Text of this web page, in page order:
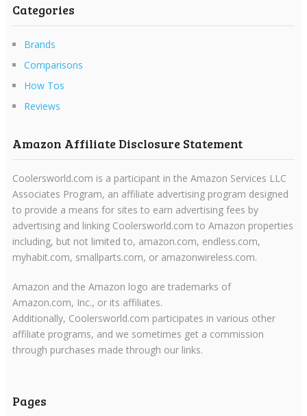
Categories
Brands
Comparisons
How Tos
Reviews
Amazon Affiliate Disclosure Statement
Coolersworld.com is a participant in the Amazon Services LLC
Associates Program, an affiliate advertising program designed
to provide a means for sites to earn advertising fees by
advertising and linking Coolersworld.com to Amazon properties
including, but not limited to, amazon.com, endless.com,
myhabit.com, smallparts.com, or amazonwireless.com.
Amazon and the Amazon logo are trademarks of
Amazon.com, Inc., or its affiliates.
Additionally, Coolersworld.com participates in various other
affiliate programs, and we sometimes get a commission
through purchases made through our links.
Pages